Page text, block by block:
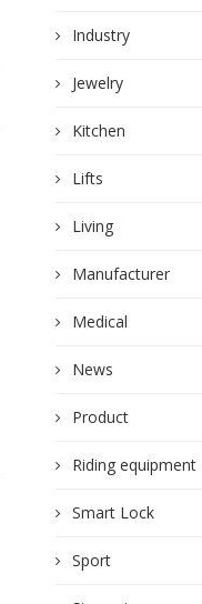
Industry
Jewelry
Kitchen
Lifts
Living
Manufacturer
Medical
News
Product
Riding equipment
Smart Lock
Sport